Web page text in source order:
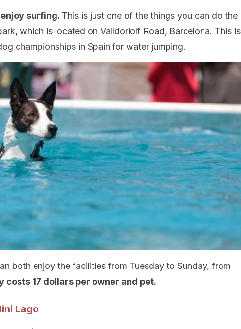
surfing. This is just one of the things you can do the
which is located on Valldoriolf Road, Barcelona. This is
championships in Spain for water jumping.
both enjoy the facilities from Tuesday to Sunday, from
costs 17 dollars per owner and pet.
Lago